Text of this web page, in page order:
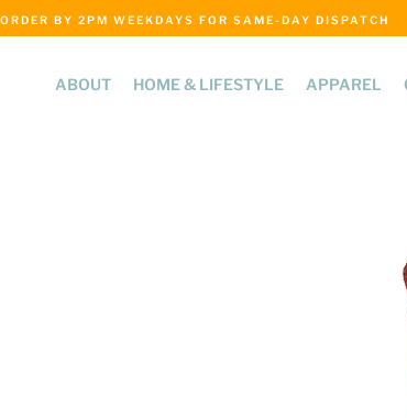
ABOUT HOME & LIFESTYLE APPAREL
ORDER BY 2PM WEEKDAYS FOR SAME-DAY DISPATCH